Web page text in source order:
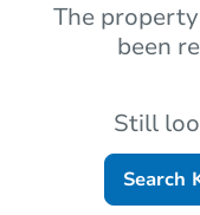
The
been
Still
Search